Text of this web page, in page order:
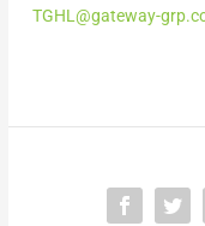
TGHL@gateway-